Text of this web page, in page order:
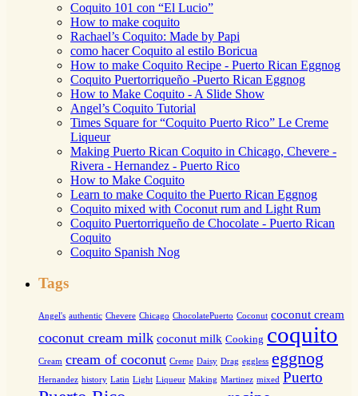
Coquito 101 con “El Lucio”
How to make coquito
Rachael’s Coquito: Made by Papi
como hacer Coquito al estilo Boricua
How to make Coquito Recipe - Puerto Rican Eggnog
Coquito Puertorriqueño -Puerto Rican Eggnog
How to Make Coquito - A Slide Show
Angel’s Coquito Tutorial
Times Square for “Coquito Puerto Rico” Le Creme
Liqueur
Making Puerto Rican Coquito in Chicago, Chevere -
Rivera - Hernandez - Puerto Rico
How to Make Coquito
Learn to make Coquito the Puerto Rican Eggnog
Coquito mixed with Coconut rum and Light Rum
Coquito Puertorriqueño de Chocolate - Puerto Rican
Coquito
Coquito Spanish Nog
Tags
Angel's authentic Chevere Chicago ChocolatePuerto Coconut coconut cream
coconut cream milk coconut milk Cooking coquito
Cream cream of coconut Creme Daisy Drag eggless eggnog
Hernandez history Latin Light Liqueur Making Martinez mixed Puerto